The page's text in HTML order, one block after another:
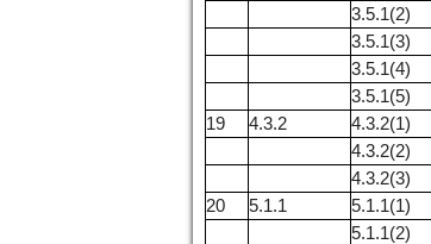
3.5.1(2)
3.5.1(3)
3.5.1(4)
3.5.1(5)
19
4.3.2 4.3.2(1)
4.3.2(2)
4.3.2(3)
20
5.1.1 5.1.1(1)
5.1.1(2)